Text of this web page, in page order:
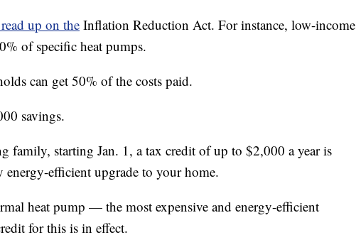
up on the Inflation Reduction Act. For instance, low-income
of specific heat pumps.
can get 50% of the costs paid.
savings.
family, starting Jan. 1, a tax credit of up to $2,000 a year is
energy-efficient upgrade to your home.
heat pump — the most expensive and energy-efficient
for this is in effect.